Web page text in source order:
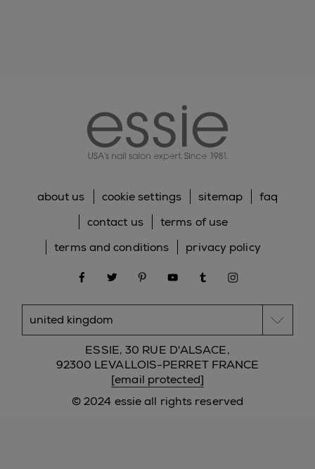
© 2024 essie all rights reserved
about us cookie settings sitemap
faq
contact us
terms of use
terms and conditions
privacy policy
facebooktwitter pinterestyoutubetumblr
ESSIE, 30 RUE D'ALSACE,
92300 LEVALLOIS-PERRET FRANCE
[email protected]